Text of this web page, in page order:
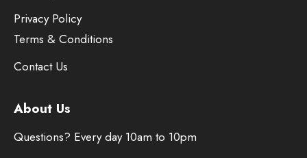
Privacy Policy
Terms & Conditions
Contact Us
About Us
Questions? Every day 10am to 10pm